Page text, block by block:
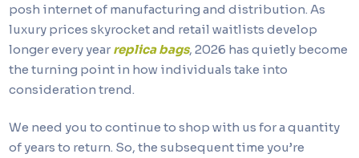
posh internet of manufacturing and distribution. As
luxury prices skyrocket and retail waitlists develop
longer every year replica bags, 2026 has quietly become
the turning point in how individuals take into
consideration trend.
We need you to continue to shop with us for a quantity
of years to return. So, the subsequent time you’re